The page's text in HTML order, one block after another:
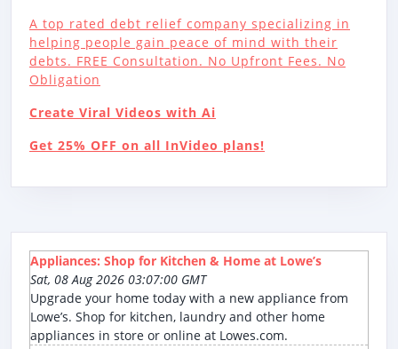
A top rated debt relief company specializing in
helping people gain peace of mind with their
debts. FREE Consultation. No Upfront Fees. No
Obligation
Create Viral Videos with Ai
Get 25% OFF on all InVideo plans!
Appliances: Shop for Kitchen & Home at Lowe’s
Sat, 08 Aug 2026 03:07:00 GMT
Upgrade your home today with a new appliance from
Lowe’s. Shop for kitchen, laundry and other home
appliances in store or online at Lowes.com.